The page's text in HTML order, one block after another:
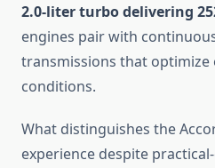
2.0-liter turbo delivering
engines pair with
transmissions that optimize
conditions.
What distinguishes the
experience despite